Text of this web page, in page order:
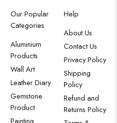
Our Popular
Categories
Aluminium
Products
Wall Art
Leather Diary
Gemstone
Product
Painting
Help
About Us
Contact Us
Privacy Policy
Shipping
Policy
Refund and
Returns Policy